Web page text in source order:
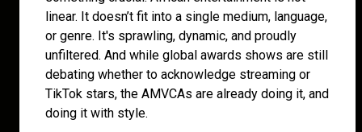
linear. It doesn’t fit into a single medium, language,
or genre. It's sprawling, dynamic, and proudly
unfiltered. And while global awards shows are still
debating whether to acknowledge streaming or
TikTok stars, the AMVCAs are already doing it, and
doing it with style.